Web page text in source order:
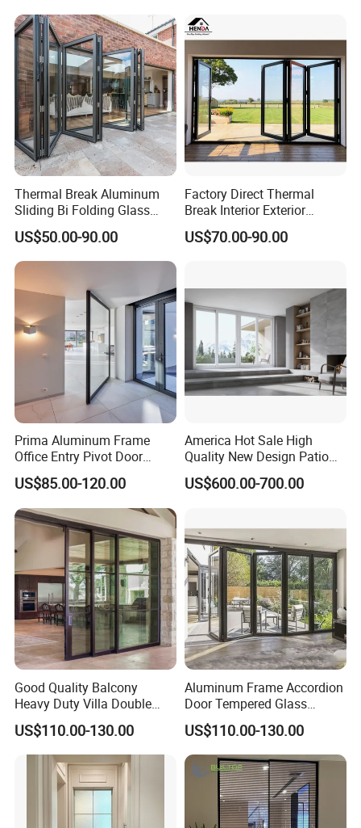
Thermal Break Aluminum
Sliding Bi Folding Glass
Door Exterior Aluminium
Bifold Patio Doors
US$50.00-90.00
Factory Direct Thermal
Break Interior Exterior
2.0mm Garage Steel
Wooden Aluminum
Glass Window Accordion
Bifold Folding Door
US$70.00-90.00
Prima Aluminum Frame
Office Entry Pivot Door
Revolving Tempered Glass
Door Free Standing Door
US$85.00-120.00
America Hot Sale High
Quality New Design Patio
Sliding Door
US$600.00-700.00
Good Quality Balcony
Heavy Duty Villa Double
Glazed Sliding Door System
Aluminium Sliding Glass
Doors
US$110.00-130.00
Aluminum Frame Accordion
Door Tempered Glass
Folding Door Factory
US$110.00-130.00